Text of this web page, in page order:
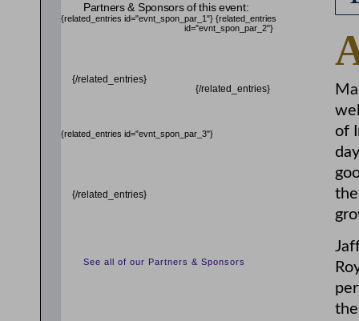
of
Partners & Sponsors of this event:
{related_entries id="evnt_spon_par_1"}
{/related_entries}
{related_entries
id="evnt_spon_par_2"}
{/related_entries}
{related_entries id="evnt_spon_par_3"}
{/related_entries}
See all of our Partners & Sponsors